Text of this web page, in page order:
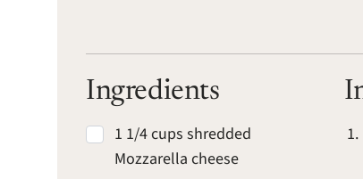
Ingredients
1 1/4 cups shredded
Mozzarella cheese